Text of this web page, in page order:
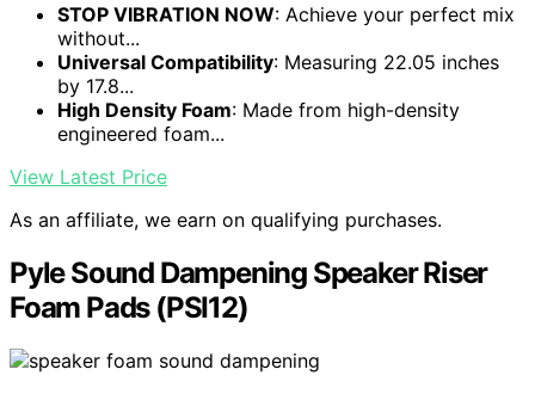
STOP VIBRATION NOW: Achieve your perfect mix
without...
Universal Compatibility: Measuring 22.05 inches
by 17.8...
High Density Foam: Made from high-density
engineered foam...
View Latest Price
As an affiliate, we earn on qualifying purchases.
Pyle Sound Dampening Speaker Riser
Foam Pads (PSI12)